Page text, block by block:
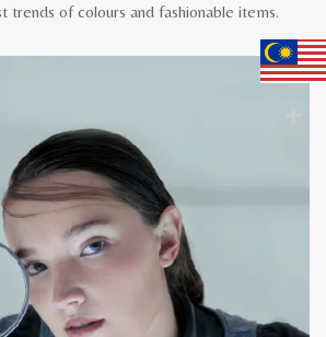
trends of colours and fashionable items.